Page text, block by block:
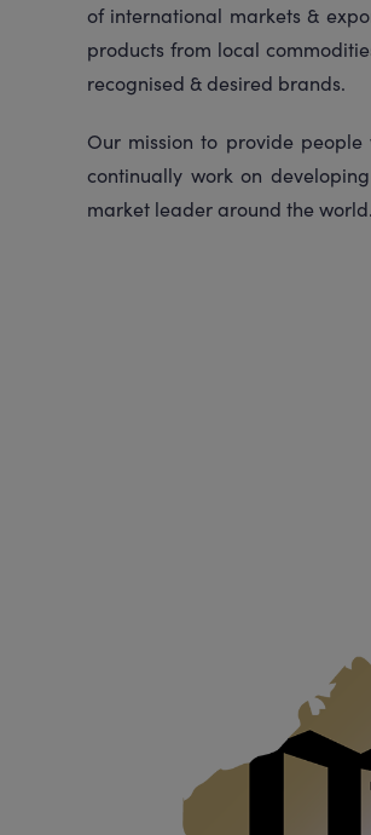
of international markets &
products from local
recognised & desired brands.
Our mission to provide
continually work on
market leader around the world.